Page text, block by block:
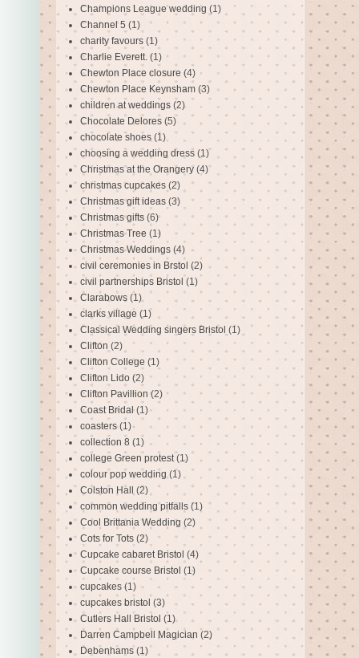
Champions League wedding (1)
Channel 5 (1)
charity favours (1)
Charlie Everett. (1)
Chewton Place closure (4)
Chewton Place Keynsham (3)
children at weddings (2)
Chocolate Delores (5)
chocolate shoes (1)
choosing a wedding dress (1)
Christmas at the Orangery (4)
christmas cupcakes (2)
Christmas gift ideas (3)
Christmas gifts (6)
Christmas Tree (1)
Christmas Weddings (4)
civil ceremonies in Brstol (2)
civil partnerships Bristol (1)
Clarabows (1)
clarks village (1)
Classical Wedding singers Bristol (1)
Clifton (2)
Clifton College (1)
Clifton Lido (2)
Clifton Pavillion (2)
Coast Bridal (1)
coasters (1)
collection 8 (1)
college Green protest (1)
colour pop wedding (1)
Colston Hall (2)
common wedding pitfalls (1)
Cool Brittania Wedding (2)
Cots for Tots (2)
Cupcake cabaret Bristol (4)
Cupcake course Bristol (1)
cupcakes (1)
cupcakes bristol (3)
Cutlers Hall Bristol (1)
Darren Campbell Magician (2)
Debenhams (1)